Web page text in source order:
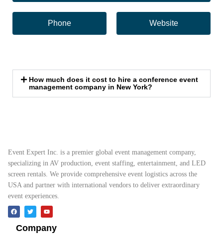
Phone Website
How much does it cost to hire a conference event
management company in New York?
Event Expert Inc. is a premier global event management company,
specializing in AV production, event staffing, entertainment, and LED
screen rentals. We provide comprehensive event logistics across the
USA and partner with international vendors to deliver extraordinary
event experiences.
Company